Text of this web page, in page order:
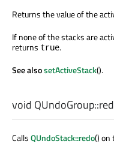
Returns the value of the
If none of the stacks are
returns true.
See alsosetActiveStack().
void QUndoGroup::
CallsQUndoStack::redo() on